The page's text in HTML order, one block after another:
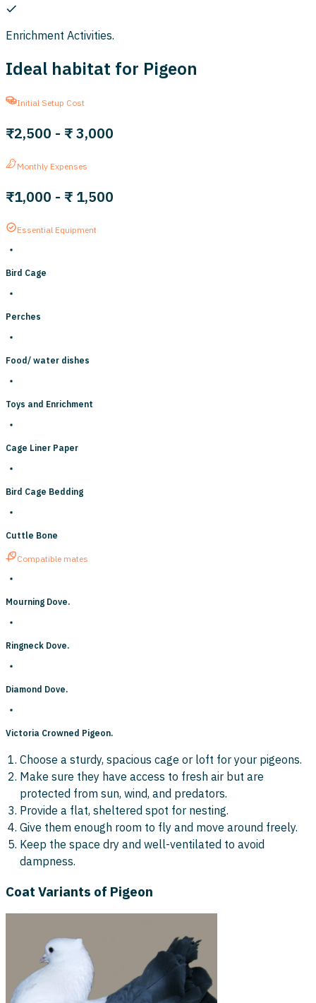
Enrichment Activities.
Ideal habitat for Pigeon
Initial Setup Cost
₹2,500 - ₹ 3,000
Monthly Expenses
₹1,000 - ₹ 1,500
Essential Equipment
Bird Cage
Perches
Food/ water dishes
Toys and Enrichment
Cage Liner Paper
Bird Cage Bedding
Cuttle Bone
Compatible mates
Mourning Dove.
Ringneck Dove.
Diamond Dove.
Victoria Crowned Pigeon.
Choose a sturdy, spacious cage or loft for your pigeons.
Make sure they have access to fresh air but are
protected from sun, wind, and predators.
Provide a flat, sheltered spot for nesting.
Give them enough room to fly and move around freely.
Keep the space dry and well-ventilated to avoid
dampness.
Coat Variants of Pigeon